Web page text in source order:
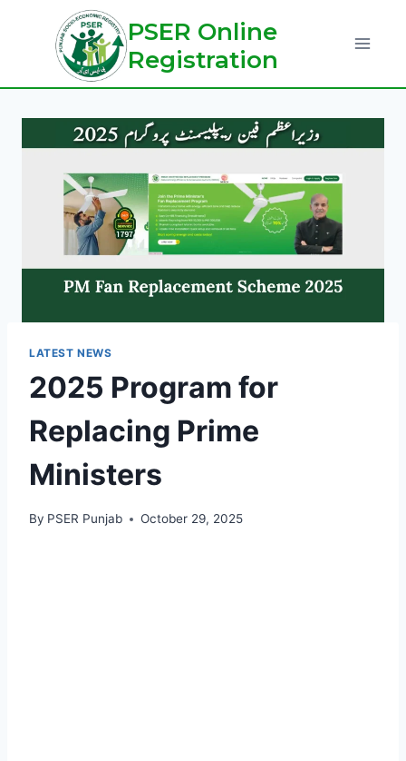
PSER Online
Registration
LATEST NEWS
2025 Program for
Replacing Prime
Ministers
By PSER Punjab October 29, 2025